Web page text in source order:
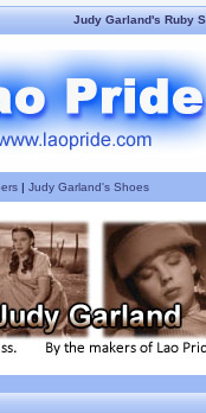
Judy Garland's Ruby
| Judy Garland's Shoes